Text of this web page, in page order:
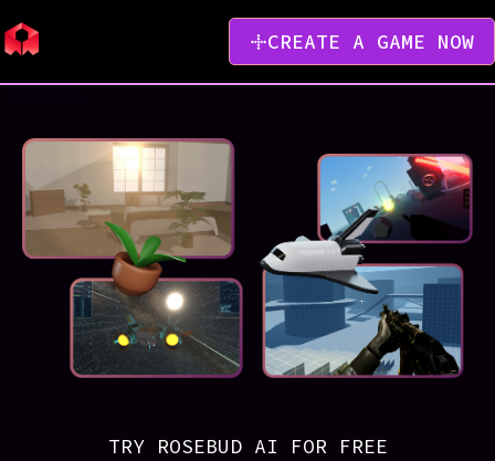
CREATE A GAME NOW
TRY ROSEBUD AI FOR FREE